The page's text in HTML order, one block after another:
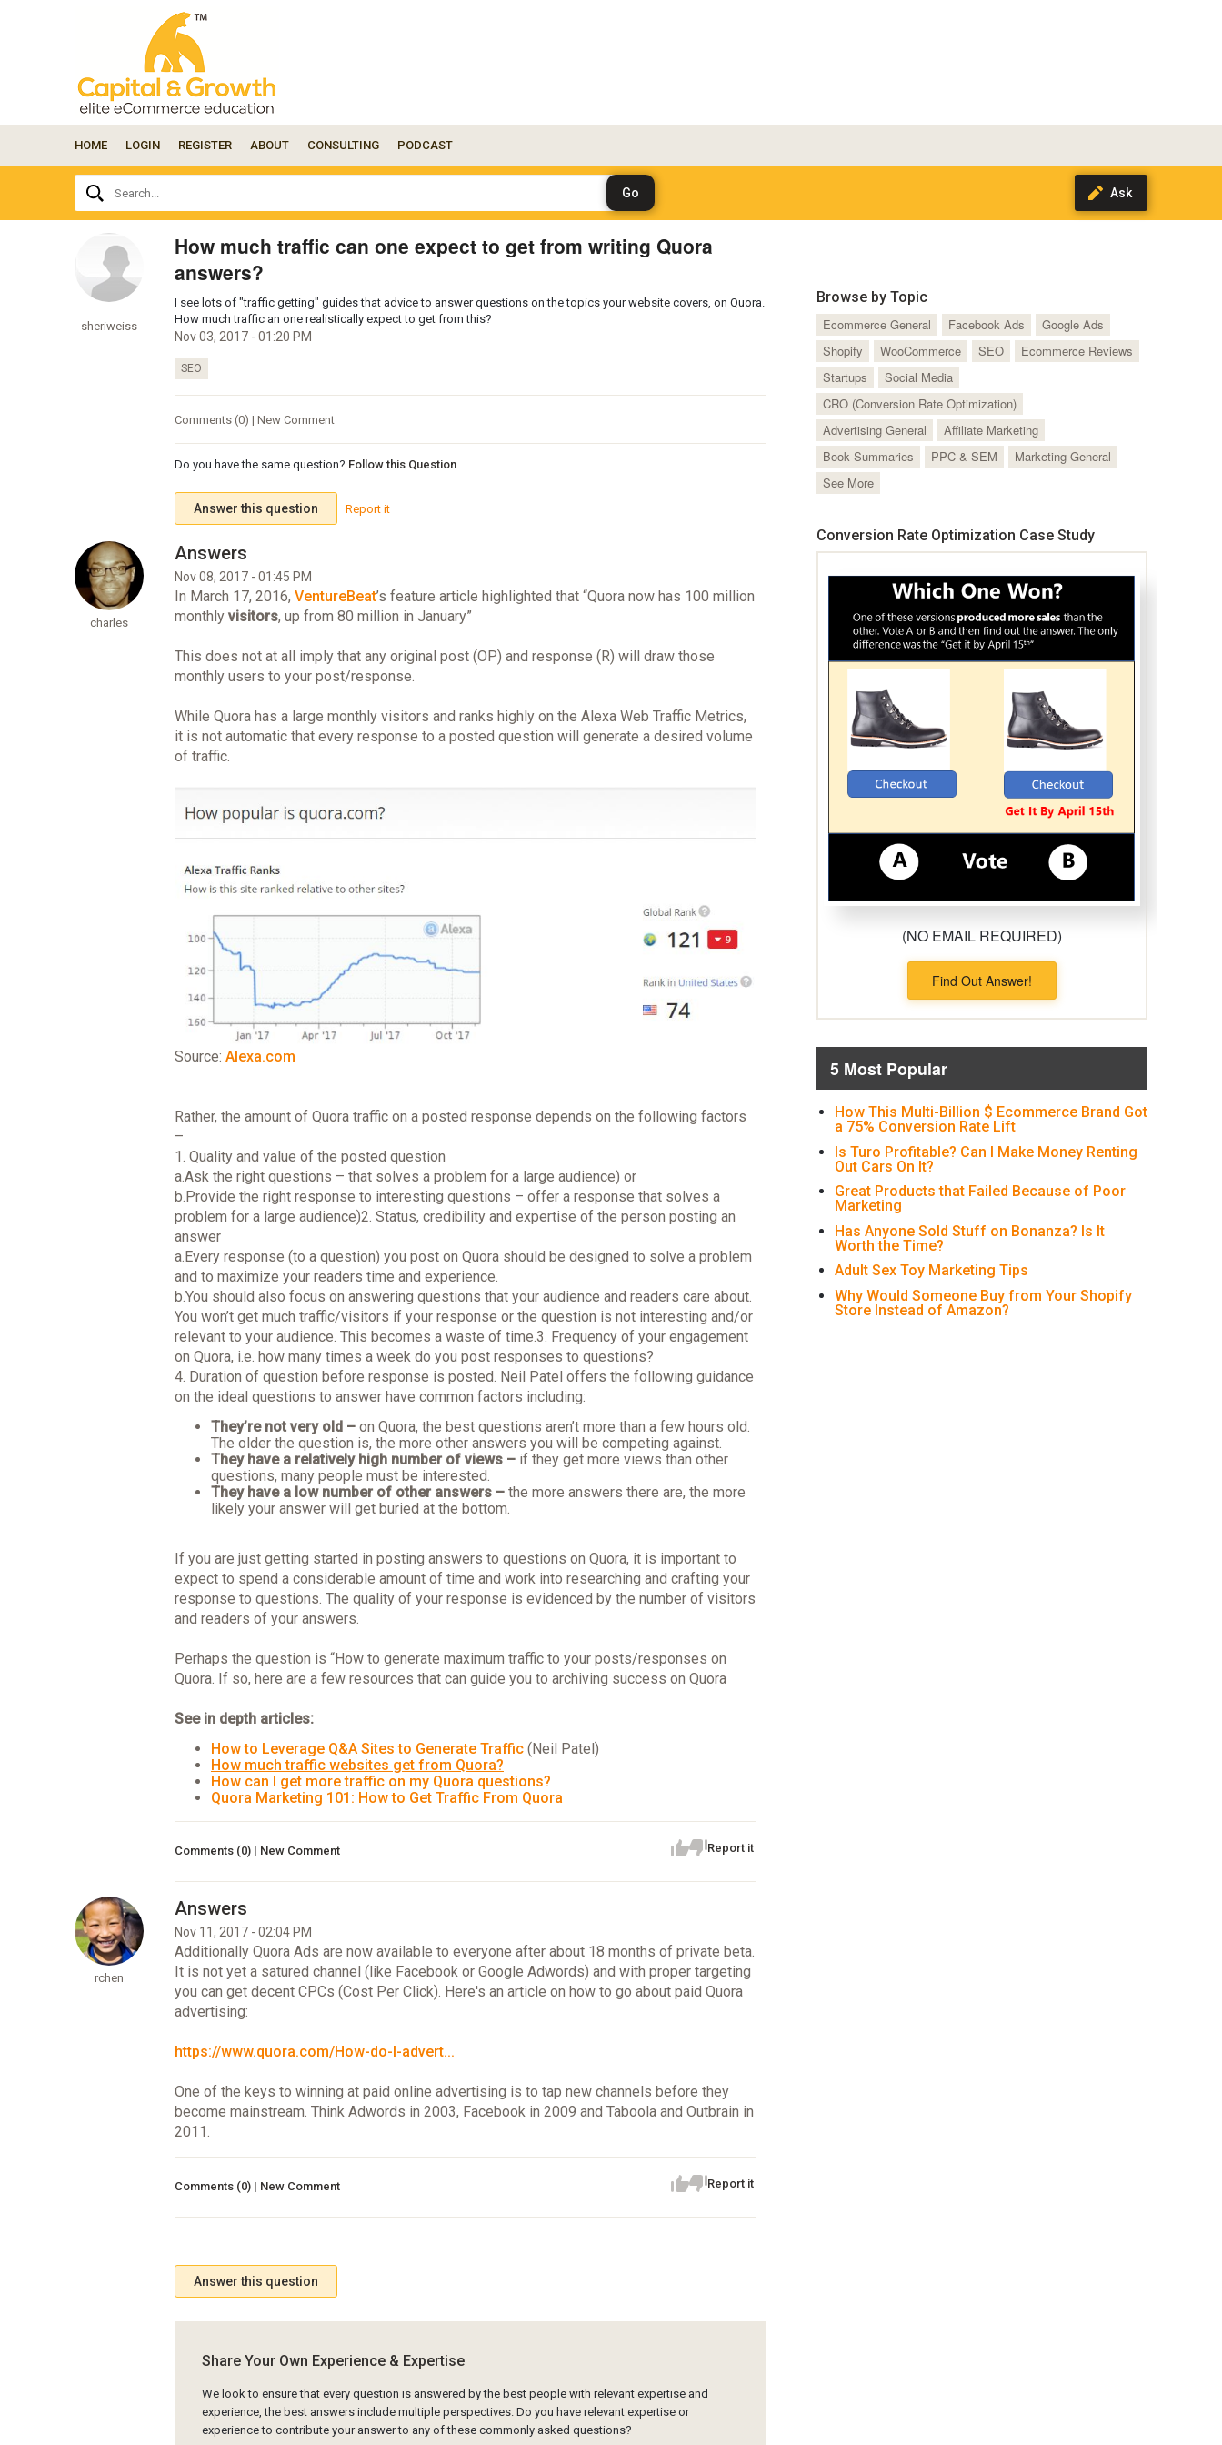
your
question
here...
HOME LOGIN REGISTER ABOUT CONSULTING PODCAST
Search...
sheriweiss
How much traffic can one expect to get from writing Quora
answers?
I see lots of "traffic getting" guides that advice to answer questions on the topics your website covers, on Quora.
How much traffic an one realistically expect to get from this?
Nov 03, 2017 - 01:20 PM
SEO
Comments (0) | New Comment
Do you have the same question? Follow this Question
Answer this question Report it
charles
Nov 08, 2017 - 01:45 PM
In March 17, 2016, VentureBeat’s feature article highlighted that “Quora now has 100 million
monthly visitors, up from 80 million in January”
This does not at all imply that any original post (OP) and response (R) will draw those
monthly users to your post/response.
While Quora has a large monthly visitors and ranks highly on the Alexa Web Traffic Metrics,
it is not automatic that every response to a posted question will generate a desired volume
of traffic.
Source: Alexa.com
Rather, the amount of Quora traffic on a posted response depends on the following factors
–
1. Quality and value of the posted question
a.Ask the right questions – that solves a problem for a large audience) or
b.Provide the right response to interesting questions – offer a response that solves a
problem for a large audience)2. Status, credibility and expertise of the person posting an
answer
a.Every response (to a question) you post on Quora should be designed to solve a problem
and to maximize your readers time and experience.
b.You should also focus on answering questions that your audience and readers care about.
You won’t get much traffic/visitors if your response or the question is not interesting and/or
relevant to your audience. This becomes a waste of time.3. Frequency of your engagement
on Quora, i.e. how many times a week do you post responses to questions?
4. Duration of question before response is posted. Neil Patel offers the following guidance
on the ideal questions to answer have common factors including:
They’re not very old – on Quora, the best questions aren’t more than a few hours old.
The older the question is, the more other answers you will be competing against.
They have a relatively high number of views –if they get more views than other
questions, many people must be interested.
They have a low number of other answers –the more answers there are, the more
likely your answer will get buried at the bottom.
If you are just getting started in posting answers to questions on Quora, it is important to
expect to spend a considerable amount of time and work into researching and crafting your
response to questions. The quality of your response is evidenced by the number of visitors
and readers of your answers.
Perhaps the question is “How to generate maximum traffic to your posts/responses on
Quora. If so, here are a few resources that can guide you to archiving success on Quora
See in depth articles:
How to Leverage Q&A Sites to Generate Traffic(Neil Patel)
How much traffic websites get from Quora?
How can I get more traffic on my Quora questions?
Quora Marketing 101: How to Get Traffic From Quora
Report it
Comments (0) | New Comment
rchen
Nov 11, 2017 - 02:04 PM
Additionally Quora Ads are now available to everyone after about 18 months of private beta.
It is not yet a satured channel (like Facebook or Google Adwords) and with proper targeting
you can get decent CPCs (Cost Per Click). Here's an article on how to go about paid Quora
advertising:
https://www.quora.com/How-do-I-advert...
One of the keys to winning at paid online advertising is to tap new channels before they
become mainstream. Think Adwords in 2003, Facebook in 2009 and Taboola and Outbrain in
2011.
Report it
Comments (0) | New Comment
Answer this question
Share Your Own Experience & Expertise
We look to ensure that every question is answered by the best people with relevant expertise and
experience, the best answers include multiple perspectives. Do you have relevant expertise or
experience to contribute your answer to any of these commonly asked questions?
Browse by Topic
Ecommerce General
Facebook Ads
Google Ads
Shopify
WooCommerce SEO
Ecommerce Reviews
Startups
Social Media
CRO (Conversion Rate Optimization)
Advertising General
Affiliate Marketing
Book Summaries
PPC & SEM
Marketing General
See More
Conversion Rate Optimization Case Study
(NO EMAIL REQUIRED)
Find Out Answer!
5 Most Popular
How This Multi-Billion $ Ecommerce Brand Got
a 75% Conversion Rate Lift
Is Turo Profitable? Can I Make Money Renting
Out Cars On It?
Great Products that Failed Because of Poor
Marketing
Has Anyone Sold Stuff on Bonanza? Is It
Worth the Time?
Adult Sex Toy Marketing Tips
Why Would Someone Buy from Your Shopify
Store Instead of Amazon?